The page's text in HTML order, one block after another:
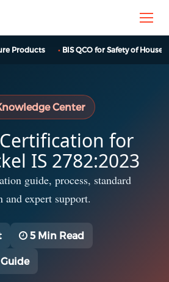
Products BIS QCO for Safety of
Center
for
IS 2782:2023
guide, process, standard
and expert support.
5 Min Read